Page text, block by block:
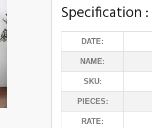
Specification :
DATE:
NAME:
SKU:
PIECES:
RATE: